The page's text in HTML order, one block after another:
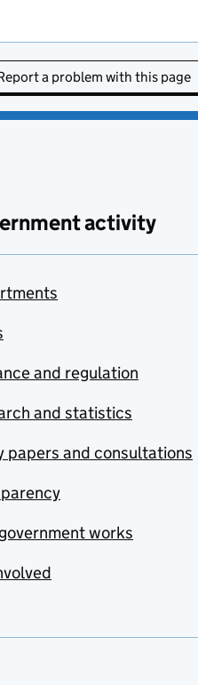
a problem with this page
activity
and regulation
and statistics
papers and consultations
works